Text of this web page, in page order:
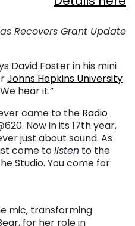
Recovers Grant Update
David Foster in his mini
Johns Hopkins University
hear it.”
came to the Radio
Now in its 17th year,
just about sound. As
come tolisten to the
Studio. You come for
mic, transforming
for her role in